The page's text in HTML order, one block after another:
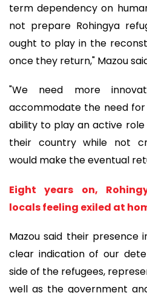
term dependency on
not prepare Rohingya
ought to play in the
once they return," Mazou
"We need more
accommodate the need
ability to play an active
their country while not
would make the eventual
Eight years on,
locals feeling exiled at
Mazou said their presence
clear indication of our
side of the refugees,
well as the government